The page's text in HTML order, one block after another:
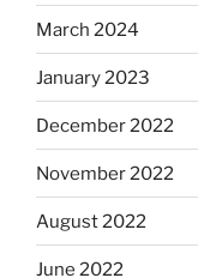
March 2024
January 2023
December 2022
November 2022
August 2022
June 2022